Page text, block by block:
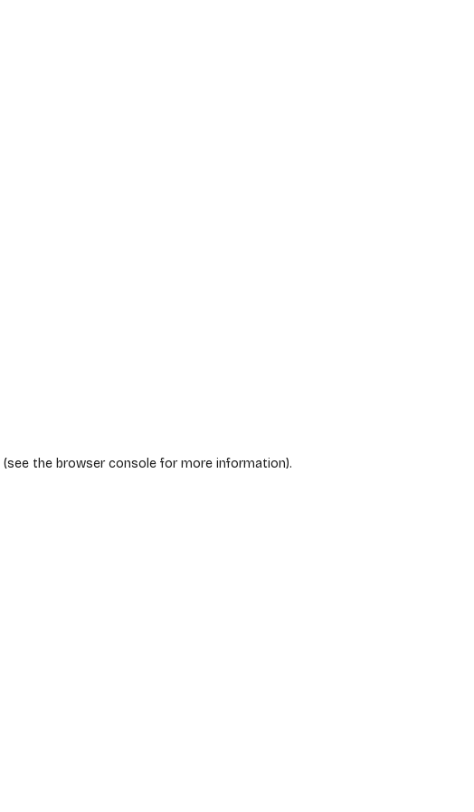
(see the browser consolefor more information).